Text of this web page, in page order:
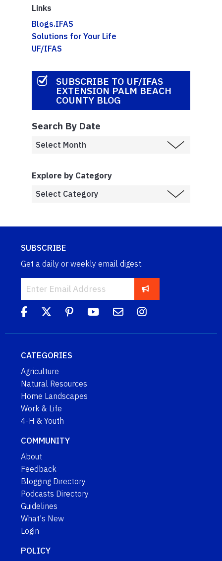
Links
Blogs.IFAS
Solutions for Your Life
UF/IFAS
SUBSCRIBE TO UF/IFAS
EXTENSION PALM BEACH
COUNTY BLOG
Search By Date
Explore by Category
SUBSCRIBE
Get a daily or weekly email digest.
CATEGORIES
Agriculture
Natural Resources
Home Landscapes
Work & Life
4-H & Youth
COMMUNITY
About
Feedback
Blogging Directory
Podcasts Directory
Guidelines
What's New
Login
POLICY